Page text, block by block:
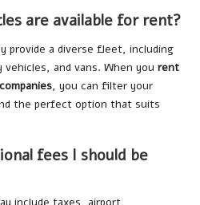
are available for rent?
provide a diverse fleet, including
and vans. When you rent
, you can filter your
the perfect option that suits
fees I should be